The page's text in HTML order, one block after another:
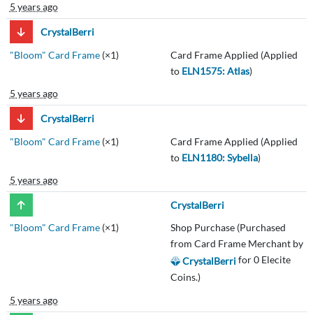
5 years ago
CrystalBerri
"Bloom" Card Frame(×1)
Card Frame Applied (Applied
to ELN1575: Atlas)
5 years ago
CrystalBerri
"Bloom" Card Frame(×1)
Card Frame Applied (Applied
to ELN1180: Sybella)
5 years ago
CrystalBerri
"Bloom" Card Frame(×1)
Shop Purchase (Purchased
from Card Frame Merchant by
CrystalBerrifor 0 Elecite
Coins.)
5 years ago